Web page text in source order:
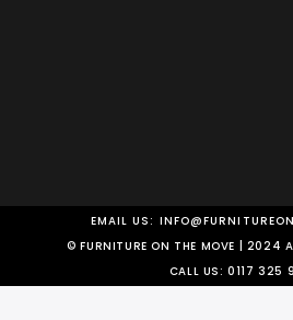
EMAIL US:
© FURNITURE ON THE MOVE | 2024
CALL US:0117 325